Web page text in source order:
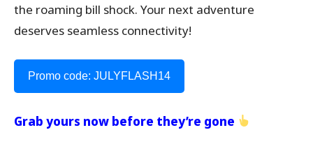
the roaming bill shock. Your next adventure
deserves seamless connectivity!
Promo code: JULYFLASH14
Grab yours now before they’re gone